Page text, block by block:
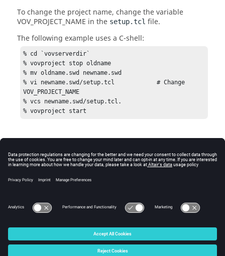
To change the project name, change the variable
VOV_PROJECT_NAME in the setup.tcl file.
The following example uses a C-shell:
% cd `vovserverdir`
% vovproject stop oldname
% mv oldname.swd newname.swd
% vi newname.swd/setup.tcl            # Change
VOV_PROJECT_NAME
% vcs newname.swd/setup.tcl.
% vovproject start
© 2025 Altair Engineering, Inc. All Rights Reserved.
Intellectual Property Rights Notice|Technical Support